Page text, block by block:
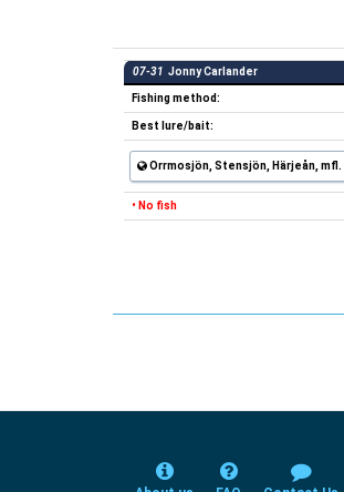
07-31 Jonny Carlander
Fishing method:
Best lure/bait:
Orrmosjön, Stensjön, Härjeån, mfl.
• No fish